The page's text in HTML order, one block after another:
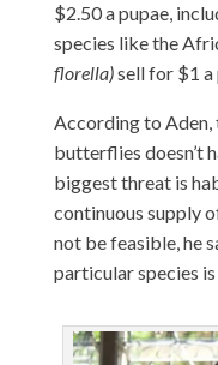
$2.50 a pupae,
species like the
florella)sell for $1 a
According to Aden,
butterflies doesn’t
biggest threat is
continuous supply
not be feasible, he
particular species